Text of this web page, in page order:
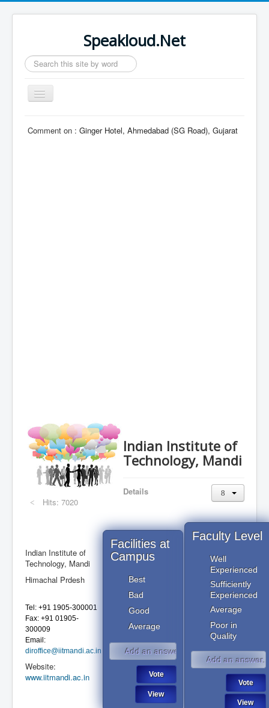
Speakloud.Net
Search
...
Toggle
Navigation
Comment on : Ginger Hotel, Ahmedabad (SG Road), Gujarat
Indian Institute of
Technology, Mandi
Details
Hits: 7020
Indian Institute of
Technology, Mandi
Himachal Prdesh
Tel: +91 1905-300001
Fax: +91 01905-
300009
Email:
diroffice@iitmandi.ac.in
Website:
www.iitmandi.ac.in
Facilities at
Campus
Best
Bad
Good
Average
Faculty Level
Well
Experienced
Sufficiently
Experienced
Average
Poor in
Quality